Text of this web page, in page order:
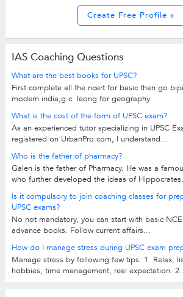
Create Free Profile »
IAS Coaching Questions
What are the best books for UPSC?
First complete all the ncert for basic then go
modern india,g.c. leong for geography
What is the cost of the form of UPSC exam?
As an experienced tutor specializing in UPSC
registered on UrbanPro.com, I understand...
Who is the father of pharmacy?
Galen is the father of Pharmacy. He was a
who further developed the ideas of
Is it compulsory to join coaching classes for
UPSC exams?
No not mandatory, you can start with basic
advance books. Follow current affairs...
How do I manage stress during UPSC exam
Manage stress by following few tips: 1. Relax,
hobbies, time management, real expectation.